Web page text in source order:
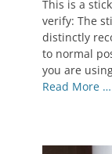
January
7,
2012
Author
Catch
Themes
This is a
verify: The
distinctly
to normal
you are
Read More …